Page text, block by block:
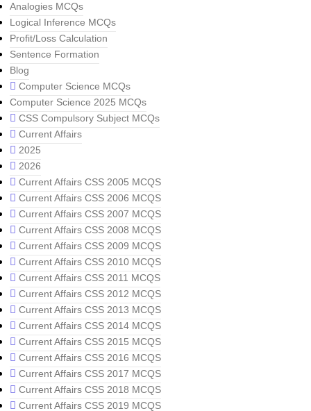
Analogies MCQs
Logical Inference MCQs
Profit/Loss Calculation
Sentence Formation
Blog
Computer Science MCQs
Computer Science 2025 MCQs
CSS Compulsory Subject MCQs
Current Affairs
2025
2026
Current Affairs CSS 2005 MCQS
Current Affairs CSS 2006 MCQS
Current Affairs CSS 2007 MCQS
Current Affairs CSS 2008 MCQS
Current Affairs CSS 2009 MCQS
Current Affairs CSS 2010 MCQS
Current Affairs CSS 2011 MCQS
Current Affairs CSS 2012 MCQS
Current Affairs CSS 2013 MCQS
Current Affairs CSS 2014 MCQS
Current Affairs CSS 2015 MCQS
Current Affairs CSS 2016 MCQS
Current Affairs CSS 2017 MCQS
Current Affairs CSS 2018 MCQS
Current Affairs CSS 2019 MCQS